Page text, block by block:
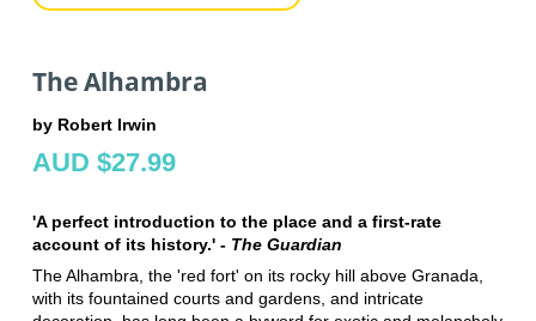
The Alhambra
by Robert Irwin
AUD $27.99
'A perfect introduction to the place and a first-rate
account of its history.' - The Guardian
The Alhambra, the 'red fort' on its rocky hill above Granada,
with its fountained courts and gardens, and intricate